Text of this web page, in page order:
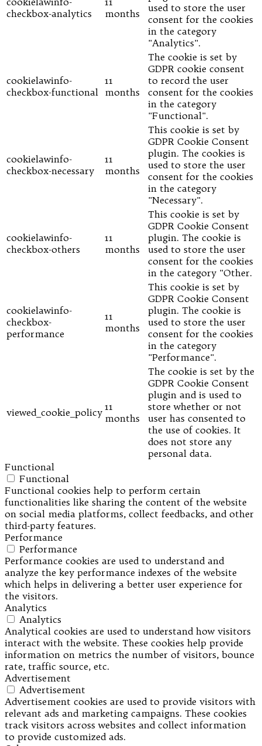
checkbox-analytics
months
used to store the user
consent for the cookies
in the category
"Analytics".
cookielawinfo-
checkbox-functional
11
months
The cookie is set by
GDPR cookie consent
to record the user
consent for the cookies
in the category
"Functional".
cookielawinfo-
checkbox-necessary
11
months
This cookie is set by
GDPR Cookie Consent
plugin. The cookies is
used to store the user
consent for the cookies
in the category
"Necessary".
cookielawinfo-
checkbox-others
11
months
This cookie is set by
GDPR Cookie Consent
plugin. The cookie is
used to store the user
consent for the cookies
in the category "Other.
cookielawinfo-
checkbox-
performance
11
months
This cookie is set by
GDPR Cookie Consent
plugin. The cookie is
used to store the user
consent for the cookies
in the category
"Performance".
viewed_cookie_policy 11
months
The cookie is set by the
GDPR Cookie Consent
plugin and is used to
store whether or not
user has consented to
the use of cookies. It
does not store any
personal data.
Functional
Functional
Functional cookies help to perform certain
functionalities like sharing the content of the website
on social media platforms, collect feedbacks, and other
third-party features.
Performance
Performance
Performance cookies are used to understand and
analyze the key performance indexes of the website
which helps in delivering a better user experience for
the visitors.
Analytics
Analytics
Analytical cookies are used to understand how visitors
interact with the website. These cookies help provide
information on metrics the number of visitors, bounce
rate, traffic source, etc.
Advertisement
Advertisement
Advertisement cookies are used to provide visitors with
relevant ads and marketing campaigns. These cookies
track visitors across websites and collect information
to provide customized ads.